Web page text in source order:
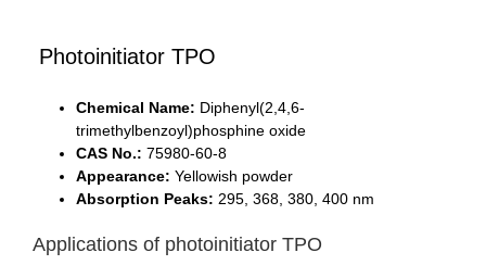
Photoinitiator TPO
Chemical Name: Diphenyl(2,4,6-
trimethylbenzoyl)phosphine oxide
CAS No.: 75980-60-8
Appearance: Yellowish powder
Absorption Peaks: 295, 368, 380, 400 nm
Applications of photoinitiator TPO